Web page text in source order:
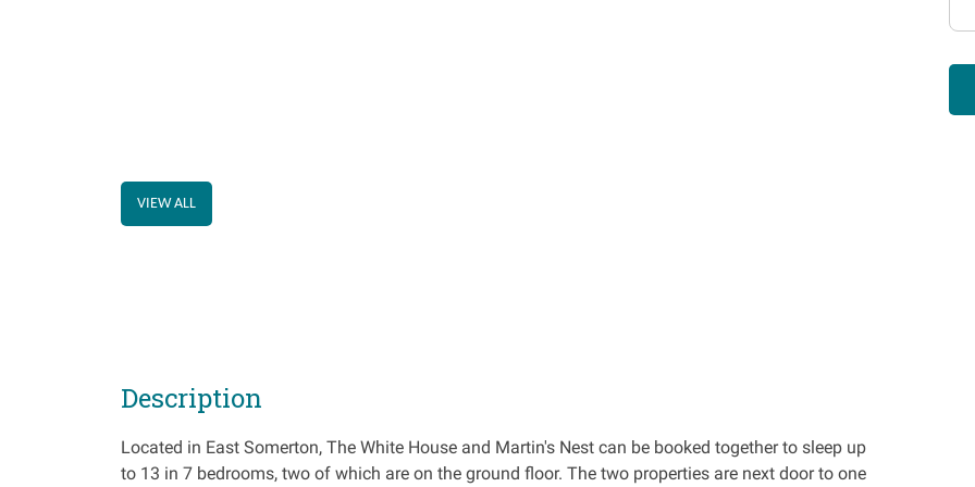
VIEW ALL
Description
Located in East Somerton, The White House and Martin's Nest can be booked together to sleep up
to 13 in 7 bedrooms, two of which are on the ground floor. The two properties are next door to one